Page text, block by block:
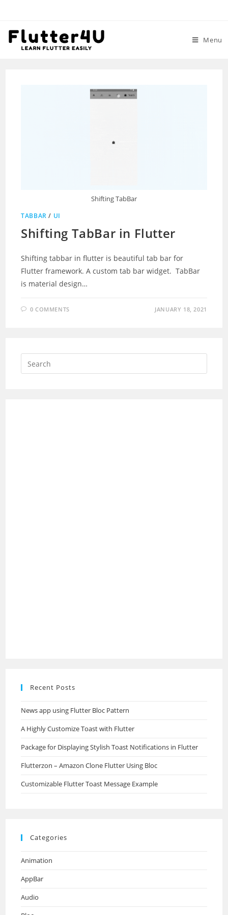
content
Menu
Shifting TabBar
TABBAR / UI
Shifting TabBar in Flutter
Shifting tabbar in flutter is beautiful tab bar for
Flutter framework. A custom tab bar widget. TabBar
is material design…
0 COMMENTS JANUARY 18, 2021
Recent Posts
News app using Flutter Bloc Pattern
A Highly Customize Toast with Flutter
Package for Displaying Stylish Toast Notifications in Flutter
Flutterzon – Amazon Clone Flutter Using Bloc
Customizable Flutter Toast Message Example
Categories
Animation
AppBar
Audio